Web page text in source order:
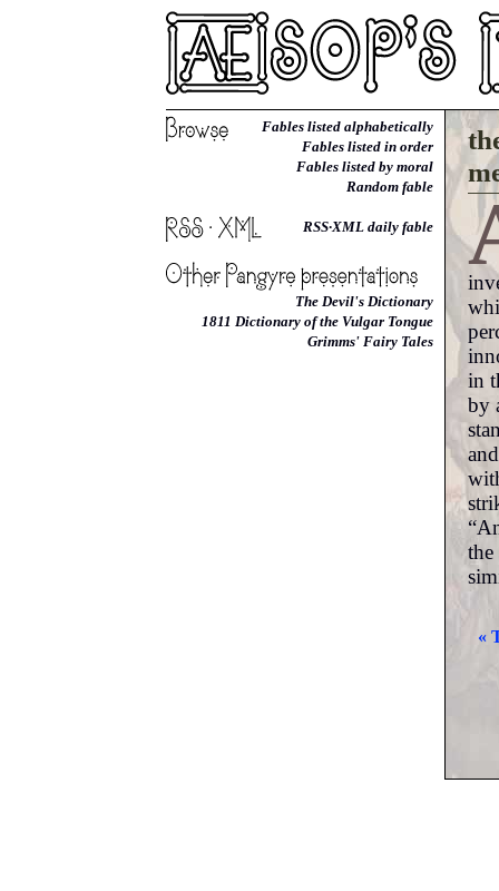
Fables listed alphabetically
Fables listed in order
Fables listed by moral
Random fable
RSS·XML daily fable
The Devil's Dictionary
1811 Dictionary of the Vulgar Tongue
Grimms' Fairy Tales
in
by
the
«